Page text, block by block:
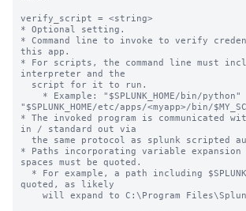
verify_script = <string>
* Optional setting.
* Command line to invoke to verify
this app.
* For scripts, the command line must
interpreter and the
"$SPLUNK_HOME/etc/apps/<myapp>/bin/
* The invoked program is communicated
in / standard out via
* Paths incorporating variable
spaces must be quoted.
quoted, as likely